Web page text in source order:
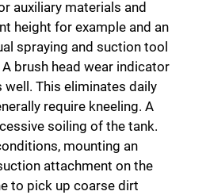
auxiliary materials and
height for example and an
spraying and suction tool
brush head wear indicator
well. This eliminates daily
require kneeling. A
soiling of the tank.
mounting an
attachment on the
to pick up coarse dirt